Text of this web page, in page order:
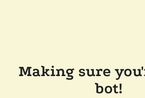
Making sure
bot!